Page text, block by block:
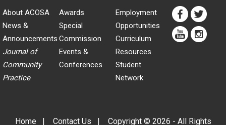
About ACOSA
News &
Announcements
Journal of
Community
Practice
Awards
Special
Commission
Events &
Conferences
Employment
Opportunities
Curriculum
Resources
Student
Network
Home | Contact Us | Copyright © 2026 - All Rights